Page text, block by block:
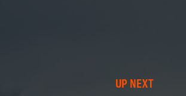
UP NEXT